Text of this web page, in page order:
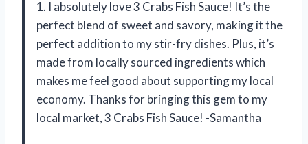
1. I absolutely love 3 Crabs Fish Sauce! It’s the
perfect blend of sweet and savory, making it the
perfect addition to my stir-fry dishes. Plus, it’s
made from locally sourced ingredients which
makes me feel good about supporting my local
economy. Thanks for bringing this gem to my
local market, 3 Crabs Fish Sauce! -Samantha